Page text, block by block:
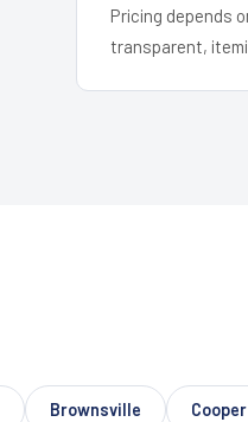
Pricing depends
transparent,
Brownsville